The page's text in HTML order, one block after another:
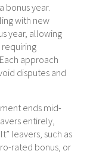
bonus year.
with new
year, allowing
approach
disputes and
ends mid-
entirely,
leavers, such as
rated bonus, or